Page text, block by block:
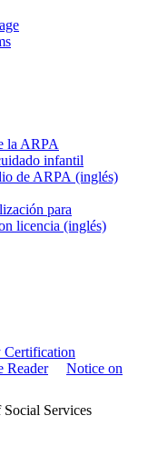
la ARPA
infantil
de ARPA (inglés)
para
licencia (inglés)
Certification
Reader
Notice on
Services